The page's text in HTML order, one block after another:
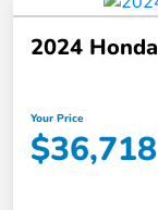
2024
Your Price
$36,718